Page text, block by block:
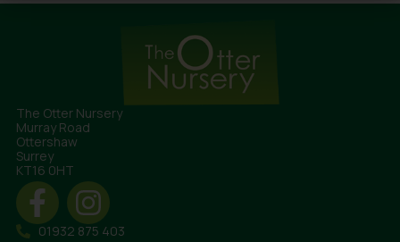
The Otter Nursery
Murray Road
Ottershaw
Surrey
KT16 0HT
01932 875 403